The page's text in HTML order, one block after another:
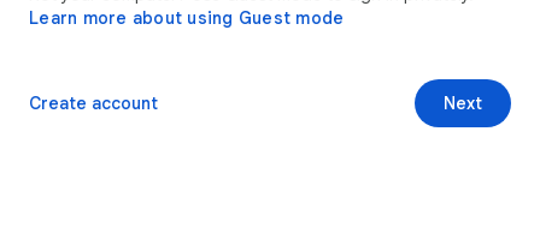
Learn more about using Guest mode
Next
Create account